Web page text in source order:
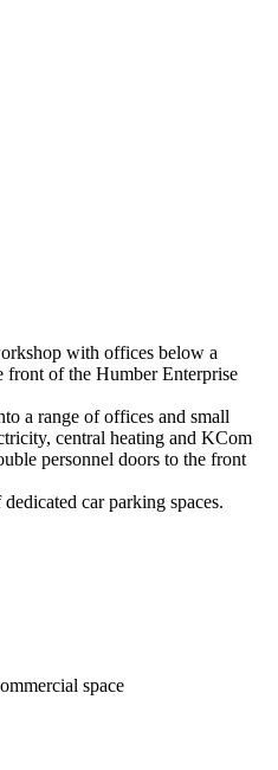
with offices below a
front of the Humber Enterprise
a range of offices and small
central heating and KCom
personnel doors to the front
car parking spaces.
space